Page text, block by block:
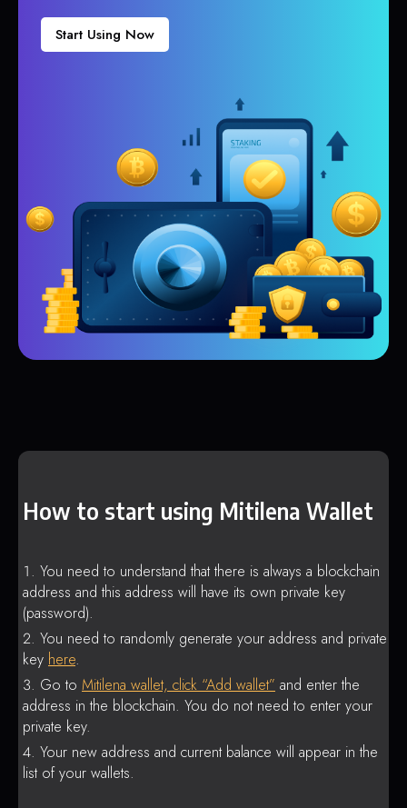
Start Using Now
How to start using Mitilena Wallet
You need to understand that there is always a blockchain
address and this address will have its own private key
(password).
You need to randomly generate your address and private
key here.
Go to Mitilena wallet, click “Add wallet” and enter the
address in the blockchain. You do not need to enter your
private key.
Your new address and current balance will appear in the
list of your wallets.